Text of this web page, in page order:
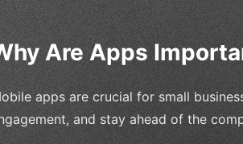
Are Apps
apps are crucial for small
and stay ahead of the